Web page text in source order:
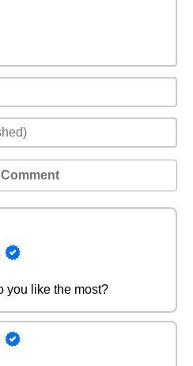
you like the most?